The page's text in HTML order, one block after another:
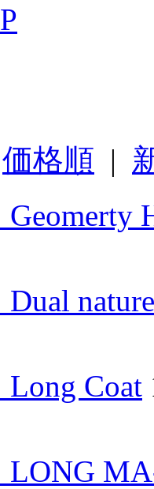
価格順 |
Geomerty
Dual
Long Coat
LONG